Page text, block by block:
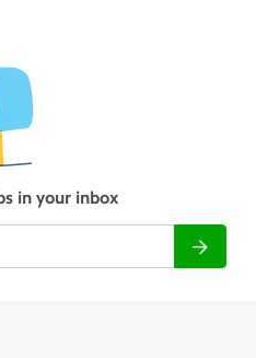
in your inbox